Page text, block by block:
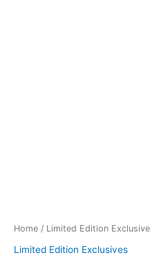
Home / Limited Edition
Limited Edition Exclusives